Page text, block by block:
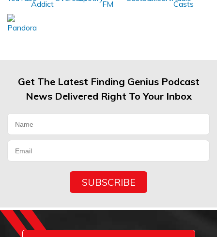
Get The Latest Finding Genius Podcast
News Delivered Right To Your Inbox